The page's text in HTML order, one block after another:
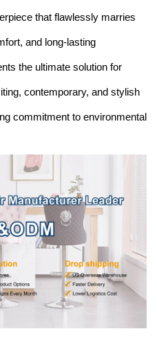
that flawlessly marries
and long-lasting
the ultimate solution for
contemporary, and stylish
commitment to environmental